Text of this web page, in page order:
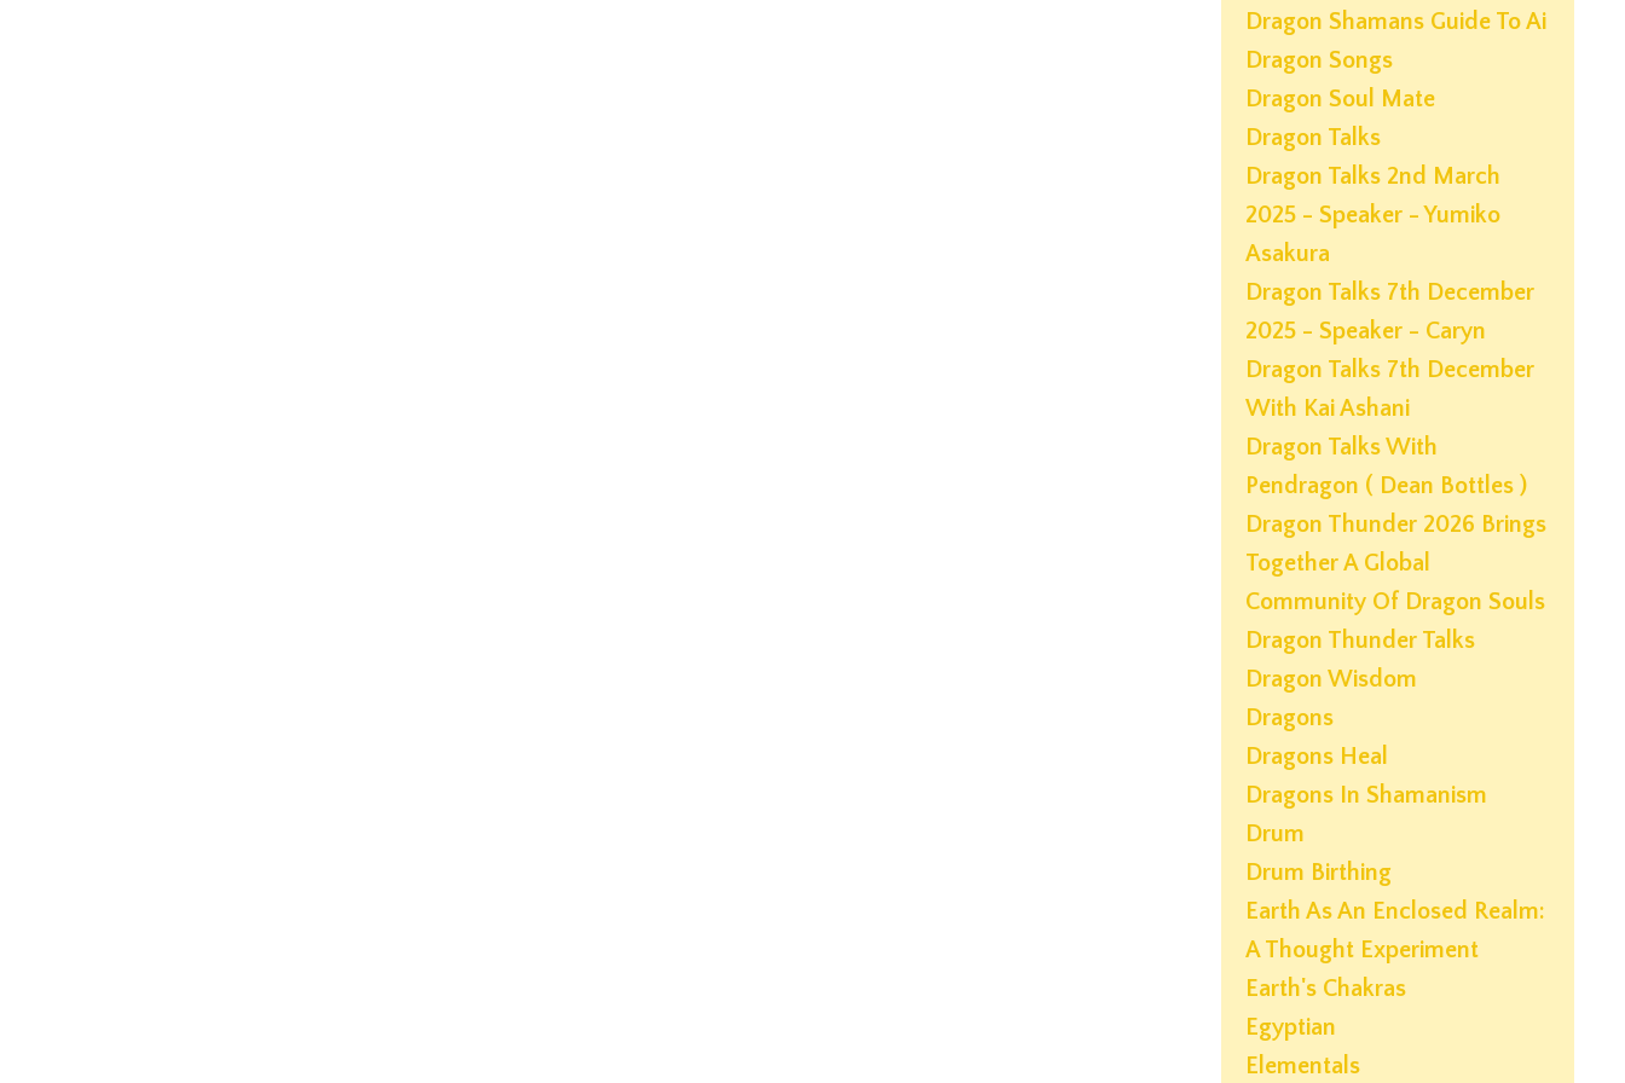
Dragon Shamans Guide To Ai
Dragon Songs
Dragon Soul Mate
Dragon Talks
Dragon Talks 2nd March
2025 - Speaker - Yumiko
Asakura
Dragon Talks 7th December
2025 - Speaker - Caryn
Dragon Talks 7th December
With Kai Ashani
Dragon Talks With
Pendragon ( Dean Bottles )
Dragon Thunder 2026 Brings
Together A Global
Community Of Dragon Souls
Dragon Thunder Talks
Dragon Wisdom
Dragons
Dragons Heal
Dragons In Shamanism
Drum
Drum Birthing
Earth As An Enclosed Realm:
A Thought Experiment
Earth's Chakras
Egyptian
Elementals